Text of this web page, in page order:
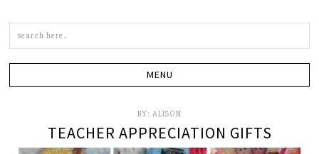
BY: ALISON
TEACHER APPRECIATION GIFTS